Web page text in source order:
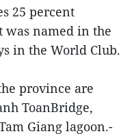
25 percent
was named in the
in the World Club.
province are
ToanBridge,
Giang lagoon.-